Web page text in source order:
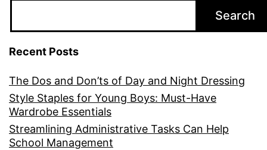
Search
Recent Posts
The Dos and Don’ts of Day and Night Dressing
Style Staples for Young Boys: Must-Have
Wardrobe Essentials
Streamlining Administrative Tasks Can Help
School Management